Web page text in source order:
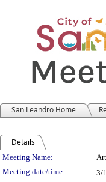
San Leandro Home
Details
Meeting
Meeting Name:
Meeting date/time:
3/